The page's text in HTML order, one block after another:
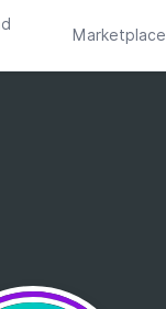
Marketplace